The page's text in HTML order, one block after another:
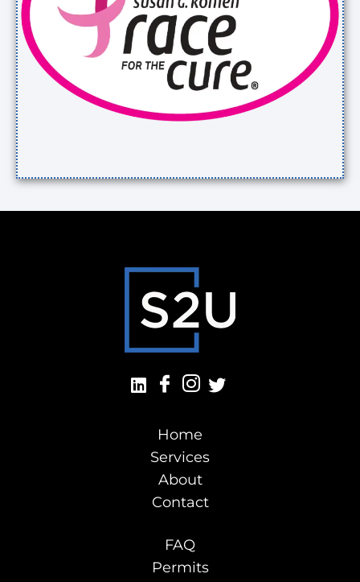
Home
Services
About
Contact
FAQ
Permits